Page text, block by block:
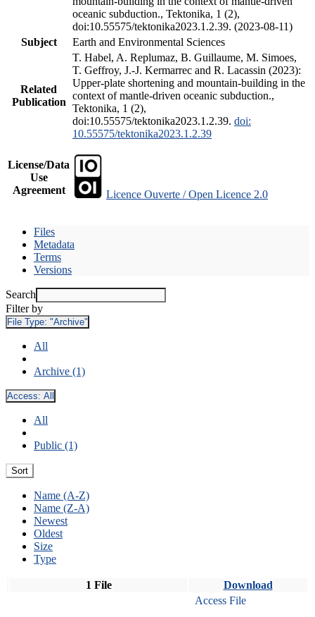
oceanic subduction., Tektonika, 1 (2),
doi:10.55575/tektonika2023.1.2.39. (2023-08-11)
Subject
Earth and Environmental Sciences
Related
Publication
T. Habel, A. Replumaz, B. Guillaume, M. Simoes,
T. Geffroy, J.-J. Kermarrec and R. Lacassin (2023):
Upper-plate shortening and mountain-building in the
context of mantle-driven oceanic subduction.,
Tektonika, 1 (2),
doi:10.55575/tektonika2023.1.2.39. doi:
10.55575/tektonika2023.1.2.39
License/Data
Use
Agreement
Licence Ouverte / Open Licence 2.0
Files
Metadata
Terms
Versions
Search
Filter by
File Type: "Archive"
All
Archive (1)
Access: All
All
Public (1)
Sort
Name (A-Z)
Name (Z-A)
Newest
Oldest
Size
Type
1 File Download
Access File